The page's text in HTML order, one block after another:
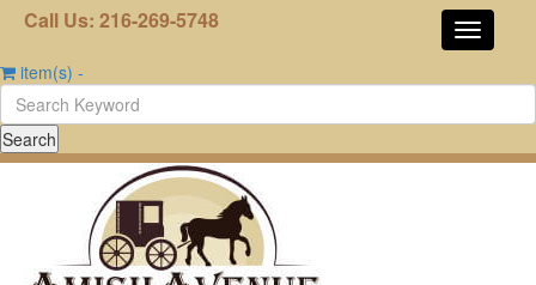
Call Us: 216-269-5748
item(s) -